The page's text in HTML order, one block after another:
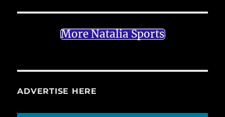
More Natalia Sports
ADVERTISE HERE